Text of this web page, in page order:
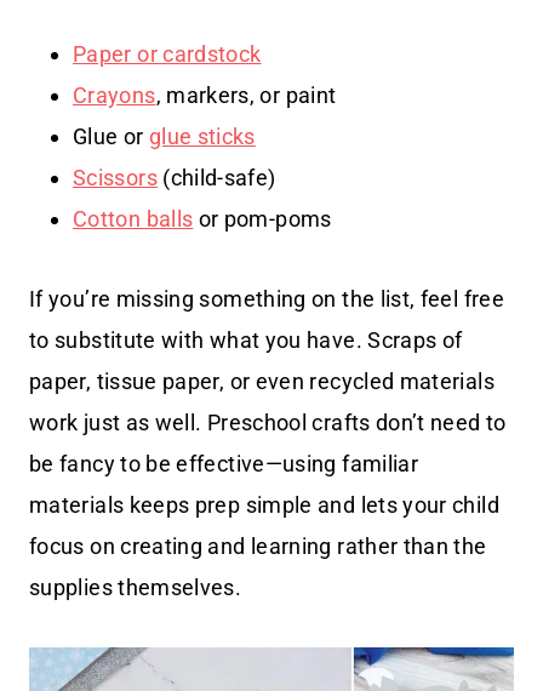
Paper or cardstock
Crayons, markers, or paint
Glue or glue sticks
Scissors(child-safe)
Cotton balls or pom-poms
If you’re missing something on the list, feel free
to substitute with what you have. Scraps of
paper, tissue paper, or even recycled materials
work just as well. Preschool crafts don’t need to
be fancy to be effective—using familiar
materials keeps prep simple and lets your child
focus on creating and learning rather than the
supplies themselves.